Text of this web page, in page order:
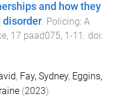
and how they
disorder. Policing: A
, 17 paad075, 1-11 . doi:
, Fay, Sydney, Eggins,
(2023).